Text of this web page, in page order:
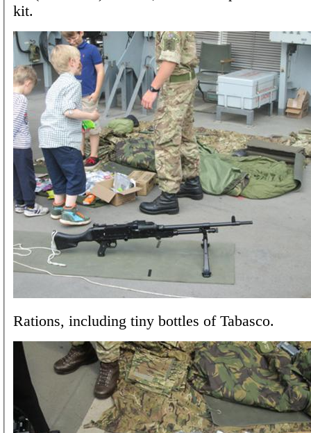
kit.
Rations, including tiny bottles of Tabasco.